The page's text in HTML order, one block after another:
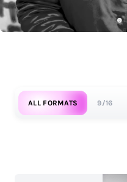
ALL FORMATS 9/16